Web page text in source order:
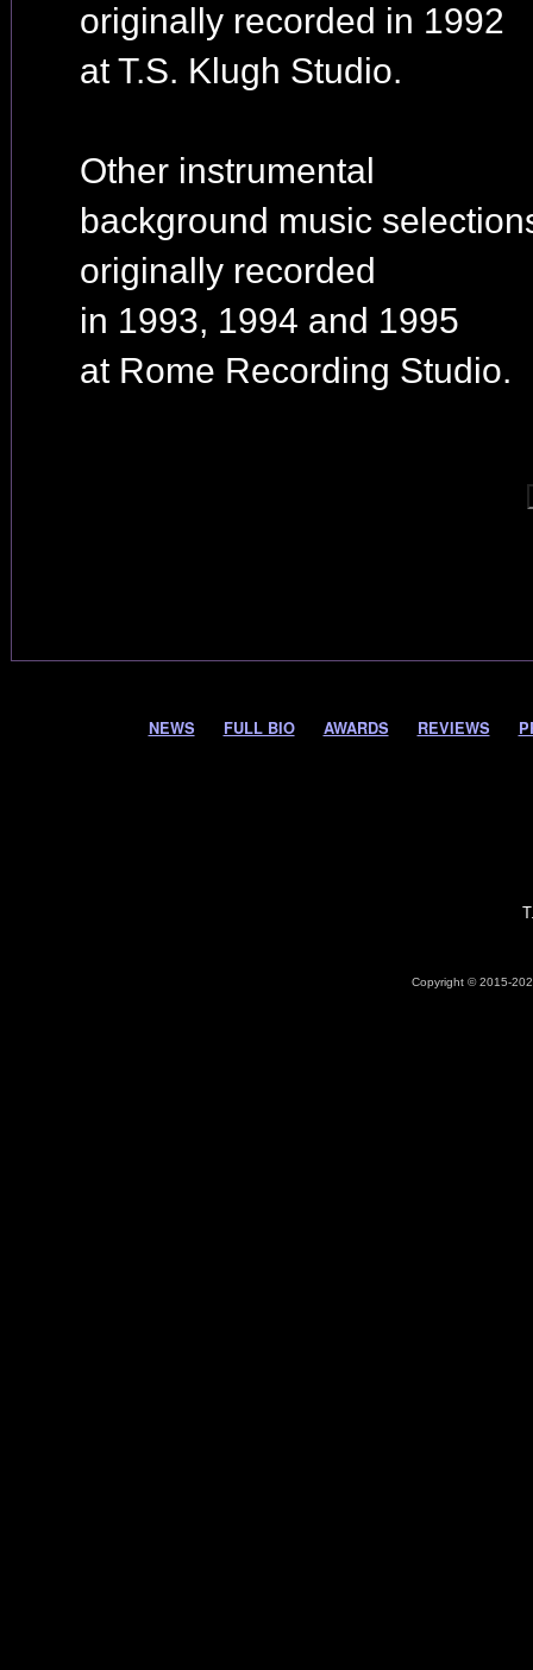
originally recorded in 1992
at T.S. Klugh Studio.
Other instrumental
background music
originally recorded
in 1993, 1994 and 1995
at Rome Recording Studio.
NEWS FULL BIO AWARDS REVIEWS
Copyright © 2015-